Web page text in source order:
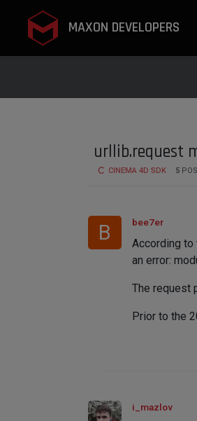
MAXON DEVELOPERS
urllib.request
CINEMA 4D SDK 5
B bee7er
According to
an error:
The request
Prior to the
i_mazlov